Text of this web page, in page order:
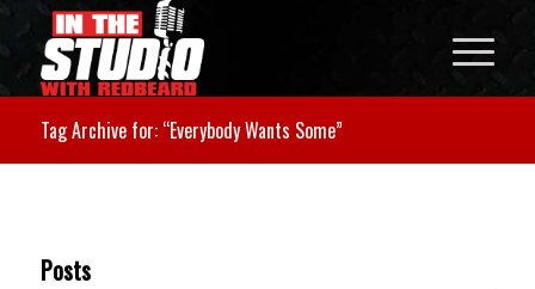
Tag Archive for: “Everybody Wants Some”
Posts